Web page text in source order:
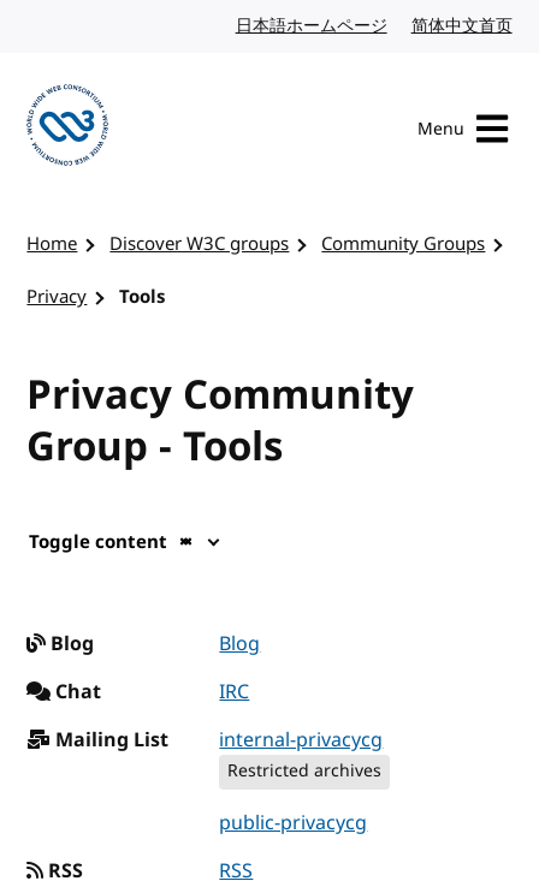
日本語ホームページ Japanese website
简体中文首页
Menu
Home Discover W3C groups
Community Groups
Privacy
Tools
Privacy Community
Group - Tools
Toggle content
Blog
Blog
Chat
IRC
Mailing List
internal-privacycg
Restricted archives
public-privacycg
RSS
RSS